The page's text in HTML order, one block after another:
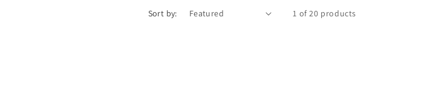
Sort by: 1 of 20 products